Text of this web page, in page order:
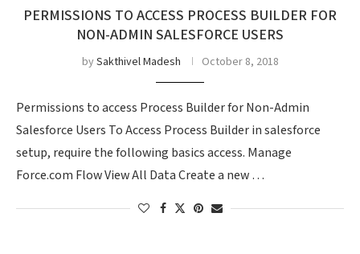
PERMISSIONS TO ACCESS PROCESS BUILDER FOR
NON-ADMIN SALESFORCE USERS
bySakthivel Madesh October 8, 2018
Permissions to access Process Builder for Non-Admin
Salesforce Users To Access Process Builder in salesforce
setup, require the following basics access. Manage
Force.com Flow View All Data Create a new …